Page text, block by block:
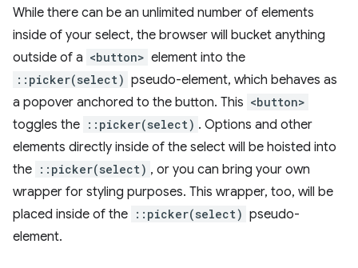
While there can be an unlimited number of elements
inside of your select, the browser will bucket anything
outside of a <button> element into the
::picker(select) pseudo-element, which behaves as
a popover anchored to the button. This <button>
toggles the ::picker(select) . Options and other
elements directly inside of the select will be hoisted into
the ::picker(select) , or you can bring your own
wrapper for styling purposes. This wrapper, too, will be
placed inside of the ::picker(select) pseudo-
element.